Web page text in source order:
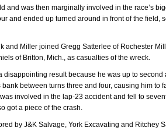
and was then marginally involved in the race’s
and ended up turned around in front of the field,
and Miller joined Gregg Satterlee of Rochester
of Britton, Mich., as casualties of the wreck.
result because he was up to
between turns three and four, causing him to
involved in the lap-23 accident and fell to
got a piece of the crash.
by J&K Salvage, York Excavating and Ritchey